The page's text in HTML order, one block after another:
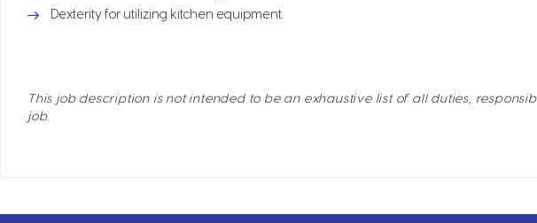
Dexterity for utilizing kitchen equipment.
This job description is not intended to be an exhaustive list of all duties,
job.